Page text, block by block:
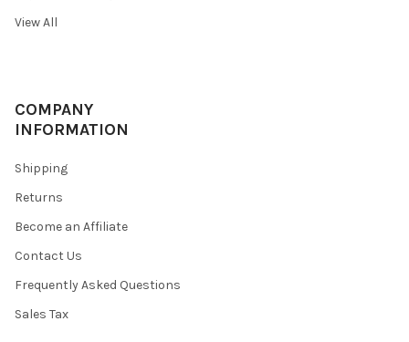
View All
COMPANY
INFORMATION
Shipping
Returns
Become an Affiliate
Contact Us
Frequently Asked Questions
Sales Tax